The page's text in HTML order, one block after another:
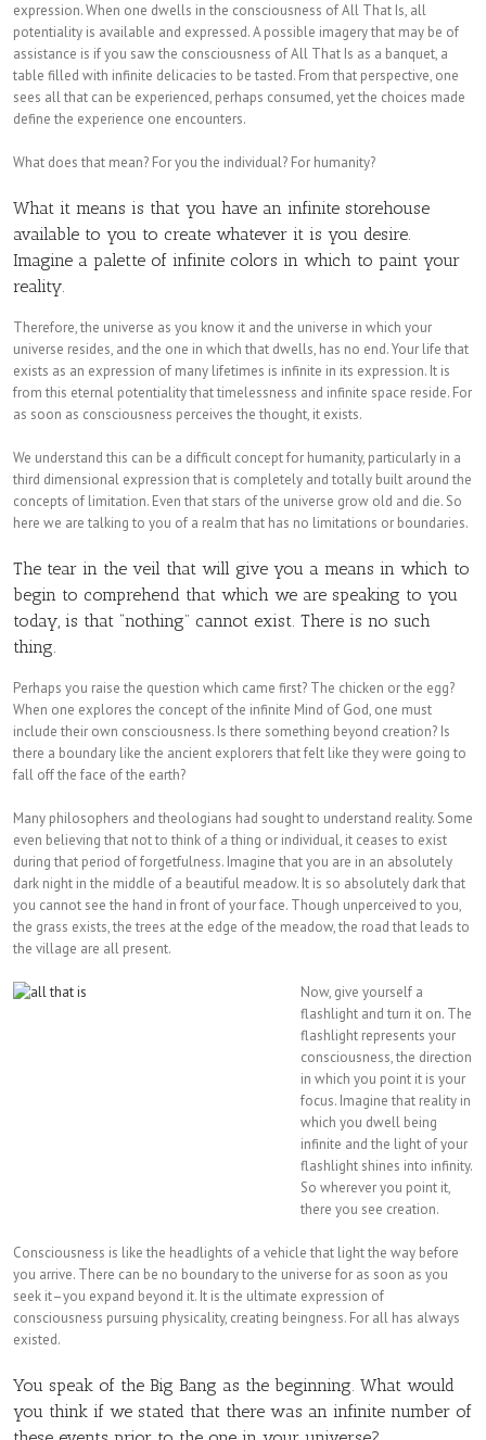
expression. When one dwells in the consciousness of All That Is, all
potentiality is available and expressed. A possible imagery that may be of
assistance is if you saw the consciousness of All That Is as a banquet, a
table filled with infinite delicacies to be tasted. From that perspective, one
sees all that can be experienced, perhaps consumed, yet the choices made
define the experience one encounters.
What does that mean? For you the individual? For humanity?
What it means is that you have an infinite storehouse
available to you to create whatever it is you desire.
Imagine a palette of infinite colors in which to paint your
reality.
Therefore, the universe as you know it and the universe in which your
universe resides, and the one in which that dwells, has no end. Your life that
exists as an expression of many lifetimes is infinite in its expression. It is
from this eternal potentiality that timelessness and infinite space reside. For
as soon as consciousness perceives the thought, it exists.
We understand this can be a difficult concept for humanity, particularly in a
third dimensional expression that is completely and totally built around the
concepts of limitation. Even that stars of the universe grow old and die. So
here we are talking to you of a realm that has no limitations or boundaries.
The tear in the veil that will give you a means in which to
begin to comprehend that which we are speaking to you
today, is that “nothing” cannot exist. There is no such
thing.
Perhaps you raise the question which came first? The chicken or the egg?
When one explores the concept of the infinite Mind of God, one must
include their own consciousness. Is there something beyond creation? Is
there a boundary like the ancient explorers that felt like they were going to
fall off the face of the earth?
Many philosophers and theologians had sought to understand reality. Some
even believing that not to think of a thing or individual, it ceases to exist
during that period of forgetfulness. Imagine that you are in an absolutely
dark night in the middle of a beautiful meadow. It is so absolutely dark that
you cannot see the hand in front of your face. Though unperceived to you,
the grass exists, the trees at the edge of the meadow, the road that leads to
the village are all present.
Now, give yourself a
flashlight and turn it on. The
flashlight represents your
consciousness, the direction
in which you point it is your
focus. Imagine that reality in
which you dwell being
infinite and the light of your
flashlight shines into infinity.
So wherever you point it,
there you see creation.
Consciousness is like the headlights of a vehicle that light the way before
you arrive. There can be no boundary to the universe for as soon as you
seek it–you expand beyond it. It is the ultimate expression of
consciousness pursuing physicality, creating beingness. For all has always
existed.
You speak of the Big Bang as the beginning. What would
you think if we stated that there was an infinite number of